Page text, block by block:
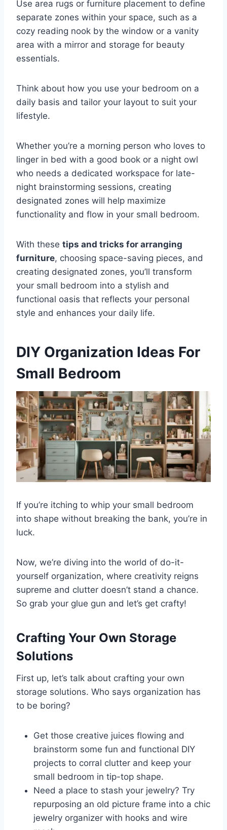
Use area rugs or furniture placement to define
separate zones within your space, such as a
cozy reading nook by the window or a vanity
area with a mirror and storage for beauty
essentials.
Think about how you use your bedroom on a
daily basis and tailor your layout to suit your
lifestyle.
Whether you’re a morning person who loves to
linger in bed with a good book or a night owl
who needs a dedicated workspace for late-
night brainstorming sessions, creating
designated zones will help maximize
functionality and flow in your small bedroom.
With these tips and tricks for arranging
furniture, choosing space-saving pieces, and
creating designated zones, you’ll transform
your small bedroom into a stylish and
functional oasis that reflects your personal
style and enhances your daily life.
DIY Organization Ideas For
Small Bedroom
If you’re itching to whip your small bedroom
into shape without breaking the bank, you’re in
luck.
Now, we’re diving into the world of do-it-
yourself organization, where creativity reigns
supreme and clutter doesn’t stand a chance.
So grab your glue gun and let’s get crafty!
Crafting Your Own Storage
Solutions
First up, let’s talk about crafting your own
storage solutions. Who says organization has
to be boring?
Get those creative juices flowing and
brainstorm some fun and functional DIY
projects to corral clutter and keep your
small bedroom in tip-top shape.
Need a place to stash your jewelry? Try
repurposing an old picture frame into a chic
jewelry organizer with hooks and wire